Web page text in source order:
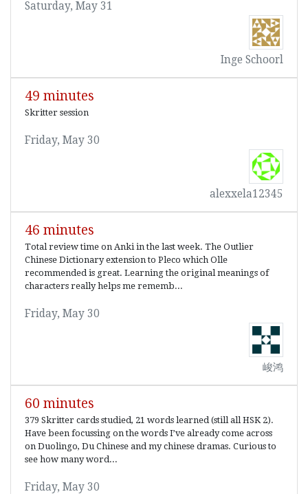
Saturday, May 31
Inge Schoorl
49 minutes
Skritter session
Friday, May 30
alexxela12345
46 minutes
Total review time on Anki in the last week. The Outlier
Chinese Dictionary extension to Pleco which Olle
recommended is great. Learning the original meanings of
characters really helps me rememb...
Friday, May 30
峻鸿
60 minutes
379 Skritter cards studied, 21 words learned (still all HSK 2).
Have been focussing on the words I’ve already come across
on Duolingo, Du Chinese and my chinese dramas. Curious to
see how many word...
Friday, May 30